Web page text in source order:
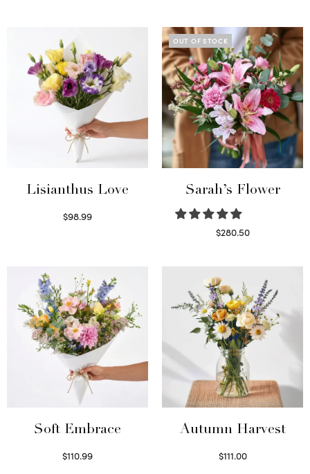
Lisianthus Love
$98.99
OUT OF STOCK
Sarah’s Flower
$280.50
Soft Embrace
$110.99
Autumn Harvest
$111.00